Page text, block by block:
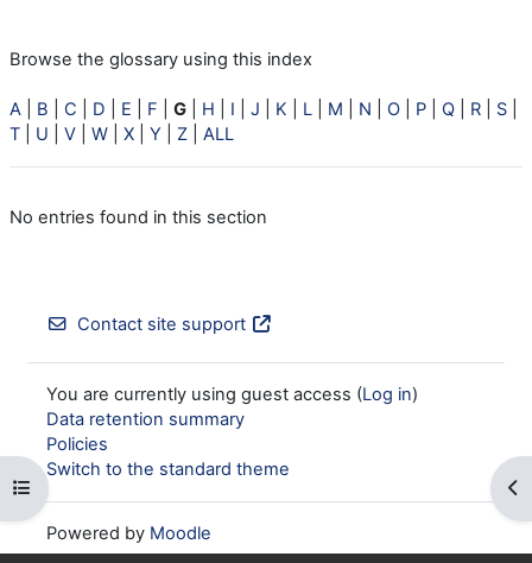
Open course index
Browse the glossary using this index
A B C D E F G H I J K L M N O P Q R S
T
U V W X Y Z ALL
No entries found in this section
Contact site support
You are currently using guest access (Log in)
Data retention summary
Policies
Switch to the standard theme
Powered by Moodle